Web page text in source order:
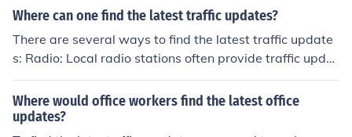
t you get all the updates marked "Important" within wi
Where can one find the latest traffic updates?
There are several ways to find the latest traffic update
s: Radio: Local radio stations often provide traffic updat
es during their news segments. Tune in to a station that
covers traffic in your area. Traffic Apps: There are sever
al traffic apps available for smartphones, such as Goog
le Maps, Waze, and Apple Maps, that provide real-time
Where would office workers find the latest office
updates?